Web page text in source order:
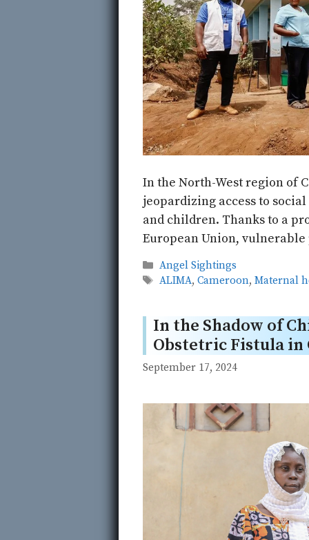
In the North-West region of
jeopardizing access to
and children. Thanks to a
European Union,
Categories
Angel Sightings
Tags
ALIMA,Cameroon,Maternal
In the Shadow of
Obstetric Fistula in
September 17, 2024